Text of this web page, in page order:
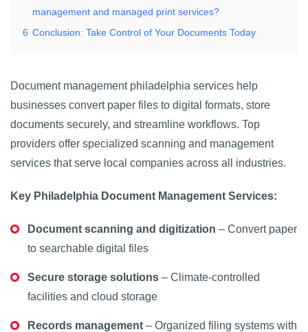
management and managed print services?
6 Conclusion: Take Control of Your Documents Today
Document management philadelphia services help
businesses convert paper files to digital formats, store
documents securely, and streamline workflows. Top
providers offer specialized scanning and management
services that serve local companies across all industries.
Key Philadelphia Document Management Services:
Document scanning and digitization – Convert paper
to searchable digital files
Secure storage solutions – Climate-controlled
facilities and cloud storage
Records management – Organized filing systems with